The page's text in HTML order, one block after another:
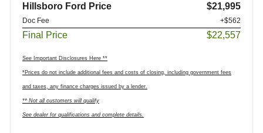
Hillsboro Ford Price $21,995
Doc Fee +$562
Final Price $22,557
See Important Disclosures Here **
*Prices do not include additional fees and costs of closing, including government fees
and taxes, any finance charges issued by a lender.
** Not all customers will qualify
See dealer for qualifications and complete details.